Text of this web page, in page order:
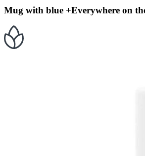
Mug with blue +Everywhere on